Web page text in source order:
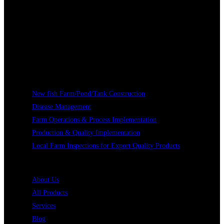
New fish Farm/Pond/Tank Construction
Disease Management
Farm Operations & Process Implementation
Production & Quality Implementation
Local Farm Inspections for Export Quality Products
About Us
All Products
Services
Blog